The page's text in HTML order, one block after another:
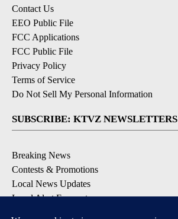
Contact Us
EEO Public File
FCC Applications
FCC Public File
Privacy Policy
Terms of Service
Do Not Sell My Personal Information
SUBSCRIBE: KTVZ NEWSLETTERS
Breaking News
Contests & Promotions
Local News Updates
Local Alert Forecast